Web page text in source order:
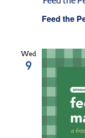
Feed the
Wed
9